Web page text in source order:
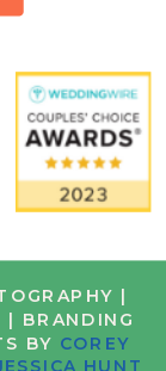
|
| BRANDING
BY COREY